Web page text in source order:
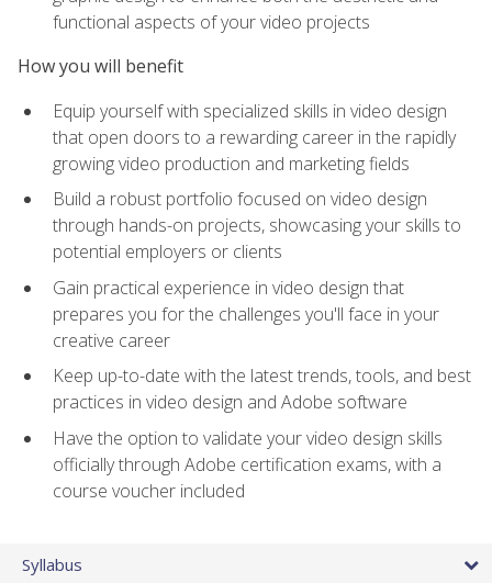
functional aspects of your video projects
How you will benefit
Equip yourself with specialized skills in video design
that open doors to a rewarding career in the rapidly
growing video production and marketing fields
Build a robust portfolio focused on video design
through hands-on projects, showcasing your skills to
potential employers or clients
Gain practical experience in video design that
prepares you for the challenges you'll face in your
creative career
Keep up-to-date with the latest trends, tools, and best
practices in video design and Adobe software
Have the option to validate your video design skills
officially through Adobe certification exams, with a
course voucher included
Syllabus